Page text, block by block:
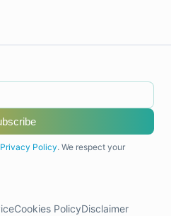
Privacy Policy. We respect your
Cookies PolicyDisclaimer